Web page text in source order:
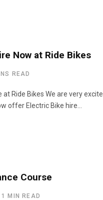
Now at Ride Bikes
READ
at Ride Bikes We are very
offer Electric Bike hire…
Course
1 MIN READ